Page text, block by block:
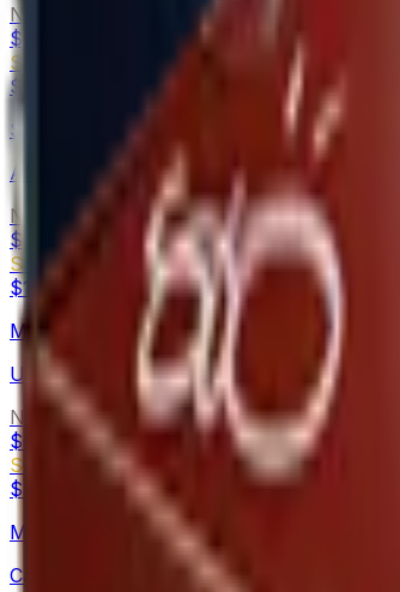
Normal
$0.13
Souvenir
$6.49
Sawed-Off
Amber Fade
Normal
$0.12
- $0.75
Souvenir
$1.26
M4A4
Urban DDPAT
Normal
$0.09
$32.98
Souvenir
$3.24
$113.57
MAC-10
Candy Apple